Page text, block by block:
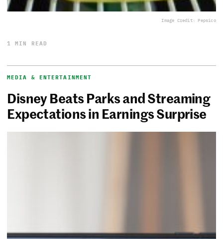
Image Credit: Pepsico
1 MIN READ
MEDIA & ENTERTAINMENT
Disney Beats Parks and Streaming
Expectations in Earnings Surprise